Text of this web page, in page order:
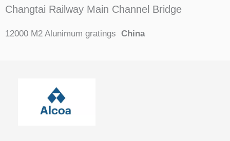
Changtai Railway Main Channel Bridge
12000 M2 Alunimum gratings China